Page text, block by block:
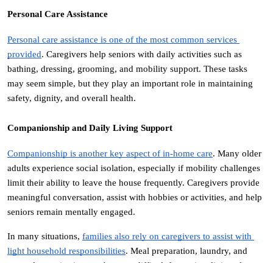
Personal Care Assistance
Personal care assistance is one of the most common services
provided. Caregivers help seniors with daily activities such as
bathing, dressing, grooming, and mobility support. These tasks
may seem simple, but they play an important role in maintaining
safety, dignity, and overall health.
Companionship and Daily Living Support
Companionship is another key aspect of in-home care. Many older
adults experience social isolation, especially if mobility challenges
limit their ability to leave the house frequently. Caregivers provide
meaningful conversation, assist with hobbies or activities, and help
seniors remain mentally engaged.
In many situations, families also rely on caregivers to assist with
light household responsibilities. Meal preparation, laundry, and